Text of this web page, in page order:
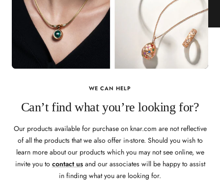
WE CAN HELP
Can’t find what you’re looking for?
Our products available for purchase on knar.com are not reflective
of all the products that we also offer in-store. Should you wish to
learn more about our products which you may not see online, we
invite you to contact usand our associates will be happy to assist
in finding what you are looking for.